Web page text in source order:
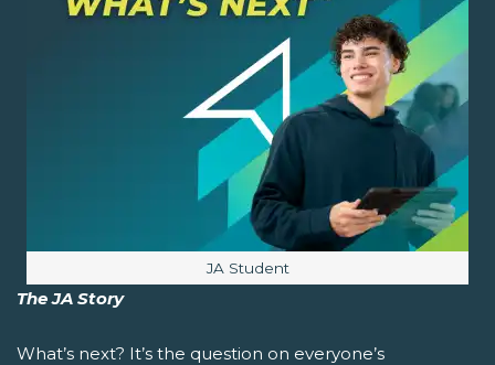
Image caption:
JA Student
The JA Story
What’s next? It’s the question on everyone’s